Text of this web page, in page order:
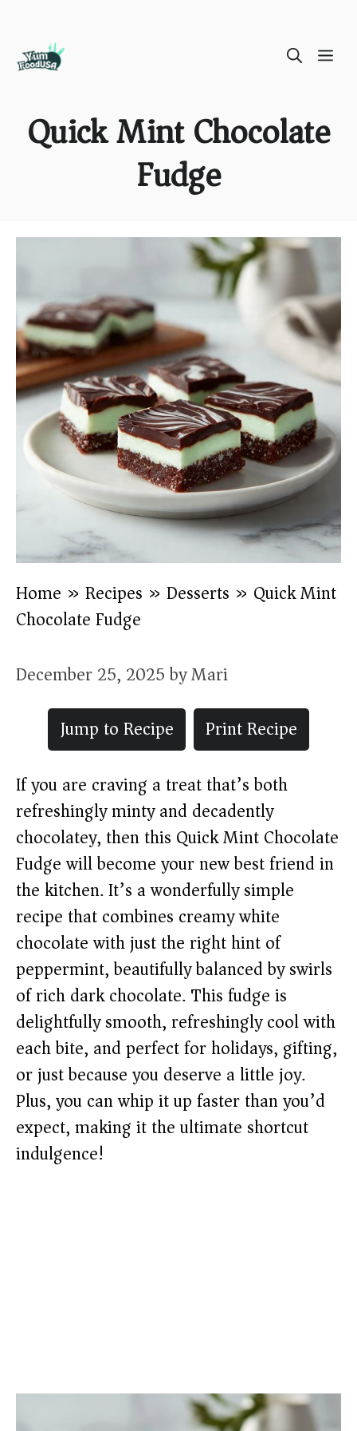
Quick Mint Chocolate
Fudge
Home » Recipes » Desserts » Quick Mint
Chocolate Fudge
December 25, 2025byMari
Jump to Recipe
Print Recipe
If you are craving a treat that’s both
refreshingly minty and decadently
chocolatey, then this Quick Mint Chocolate
Fudge will become your new best friend in
the kitchen. It’s a wonderfully simple
recipe that combines creamy white
chocolate with just the right hint of
peppermint, beautifully balanced by swirls
of rich dark chocolate. This fudge is
delightfully smooth, refreshingly cool with
each bite, and perfect for holidays, gifting,
or just because you deserve a little joy.
Plus, you can whip it up faster than you’d
expect, making it the ultimate shortcut
indulgence!